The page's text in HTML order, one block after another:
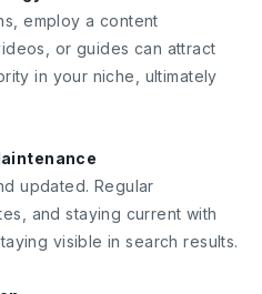
employ a content
or guides can attract
in your niche, ultimately
updated. Regular
and staying current with
visible in search results.